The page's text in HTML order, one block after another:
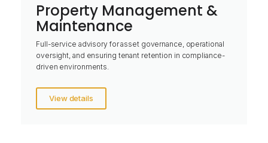
Property Management &
Maintenance
Full-service advisory for asset governance, operational
oversight, and ensuring tenant retention in compliance-
driven environments.
View details